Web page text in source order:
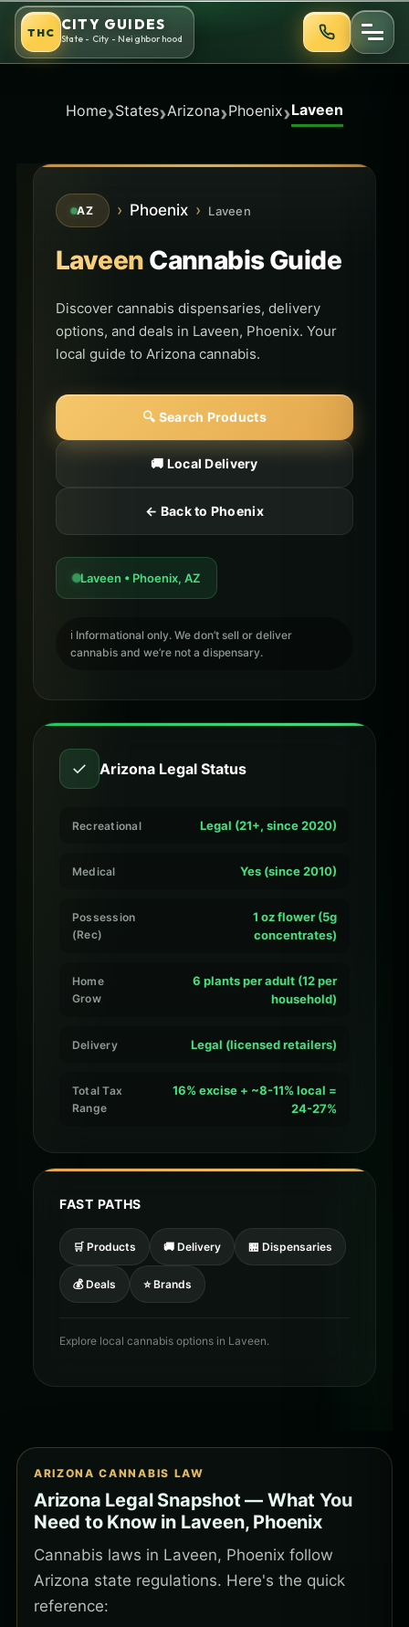
Skip
content
THC CITY GUIDES
State - City - Neighborhood
Home›States›Arizona›Phoenix›Laveen
AZ › Phoenix › Laveen
Laveen Cannabis Guide
Discover cannabis dispensaries, delivery
options, and deals in Laveen, Phoenix. Your
local guide to Arizona cannabis.
🔍 Search Products
🚚 Local Delivery
← Back to Phoenix
Laveen • Phoenix, AZ
ℹ️ Informational only. We don’t sell or deliver
cannabis and we’re not a dispensary.
✓ Arizona Legal Status
Recreational Legal (21+, since 2020)
Medical Yes (since 2010)
Possession
(Rec)
1 oz flower (5g
concentrates)
Home
Grow
6 plants per adult (12 per
household)
Delivery Legal (licensed retailers)
Total Tax
Range
16% excise + ~8-11% local =
24-27%
FAST PATHS
🛒 Products 🚚 Delivery 🏪 Dispensaries
💰 Deals ⭐ Brands
Explore local cannabis options in Laveen.
ARIZONA CANNABIS LAW
Arizona Legal Snapshot — What You
Need to Know in Laveen, Phoenix
Cannabis laws in Laveen, Phoenix follow
Arizona state regulations. Here's the quick
reference: